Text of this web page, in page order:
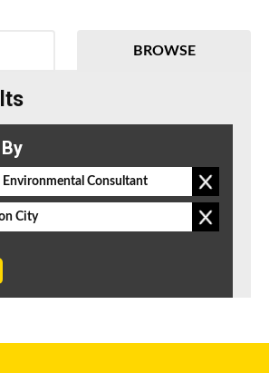
BROWSE
Environmental Consultant
City